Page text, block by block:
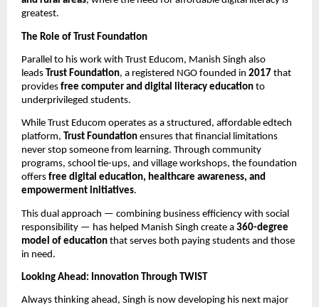
greatest.
The Role of Trust Foundation
Parallel to his work with Trust Educom, Manish Singh also
leads Trust Foundation, a registered NGO founded in 2017 that
provides free computer and digital literacy education to
underprivileged students.
While Trust Educom operates as a structured, affordable edtech
platform, Trust Foundation ensures that financial limitations
never stop someone from learning. Through community
programs, school tie-ups, and village workshops, the foundation
offers free digital education, healthcare awareness, and
empowerment initiatives.
This dual approach — combining business efficiency with social
responsibility — has helped Manish Singh create a 360-degree
model of education that serves both paying students and those
in need.
Looking Ahead: Innovation Through TWIST
Always thinking ahead, Singh is now developing his next major